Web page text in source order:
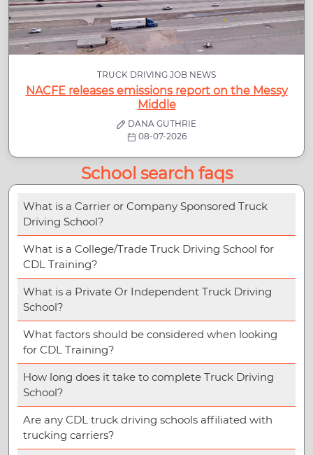
TRUCK DRIVING JOB NEWS
NACFE releases emissions report on the Messy
Middle
DANA GUTHRIE
08-07-2026
School search faqs
What is a Carrier or Company Sponsored Truck
Driving School?
What is a College/Trade Truck Driving School for
CDL Training?
What is a Private Or Independent Truck Driving
School?
What factors should be considered when looking
for CDL Training?
How long does it take to complete Truck Driving
School?
Are any CDL truck driving schools affiliated with
trucking carriers?